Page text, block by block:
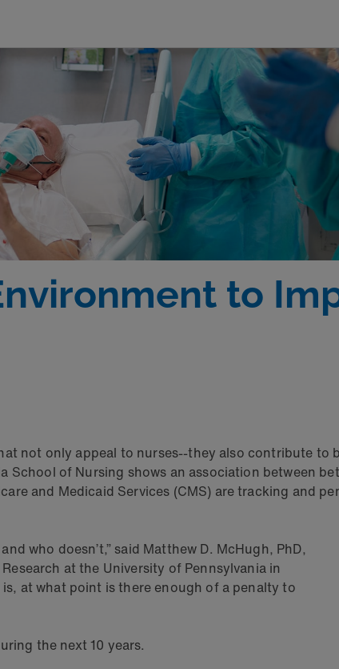
to
not only appeal to nurses--they also contribute to
School of Nursing shows an association between
and Medicaid Services (CMS) are tracking and
who doesn’t,” said Matthew D. McHugh, PhD,
at the University of Pennsylvania in
at what point is there enough of a penalty to
the next 10 years.